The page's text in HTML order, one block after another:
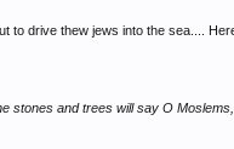
to drive thew jews into the sea....
stones and trees will say O